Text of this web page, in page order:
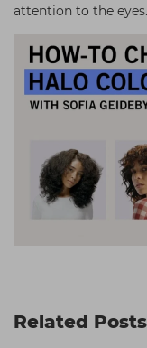
attention to the eyes.
Related Posts